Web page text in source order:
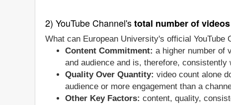
2) YouTube Channel'stotal number of videos
What can European University's official YouTube
Content Commitment: a higher number of
and audience and is, therefore, consistently
Quality Over Quantity: video count alone
audience or more engagement than a
Other Key Factors: content, quality,